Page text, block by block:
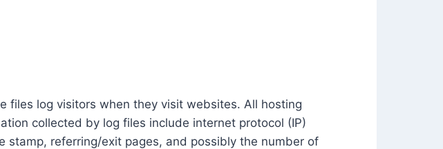
files log visitors when they visit websites. All hosting
collected by log files include internet protocol (IP)
stamp, referring/exit pages, and possibly the number of